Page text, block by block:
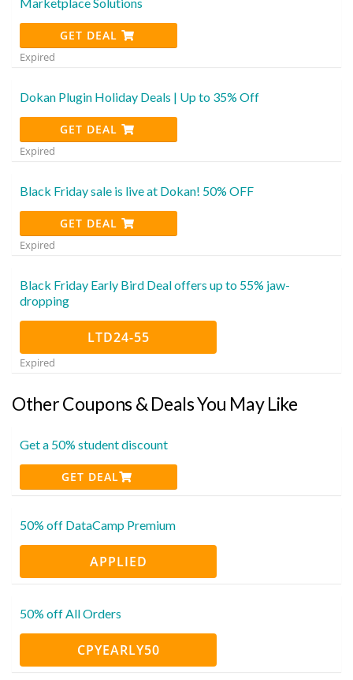
GET DEAL
Expired
Dokan Plugin Holiday Deals | Up to 35% Off
GET DEAL
Expired
Black Friday sale is live at Dokan! 50% OFF
GET DEAL
Expired
Black Friday Early Bird Deal offers up to 55% jaw-
dropping
LTD24-55
Expired
Other Coupons & Deals You May Like
Get a 50% student discount
GET DEAL
50% off DataCamp Premium
APPLIED
50% off All Orders
CPYEARLY50